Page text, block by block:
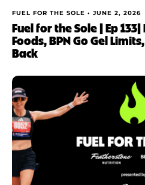
FUEL FOR THE SOLE • JUNE 2, 2026
Fuel for the Sole | Ep
Foods, BPN Go Gel
Back